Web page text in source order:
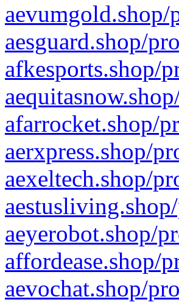
aesguard.shop/
afkesports.shop/
afarrocket.shop/
aerxpress.shop/
aexeltech.shop/
aeyerobot.shop/
affordease.shop/
aevochat.shop/